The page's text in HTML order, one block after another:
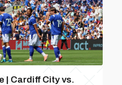
| Cardiff City vs.